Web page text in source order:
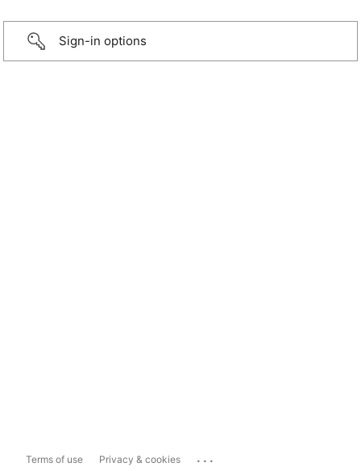
Sign-in options
Terms of use Privacy & cookies ...